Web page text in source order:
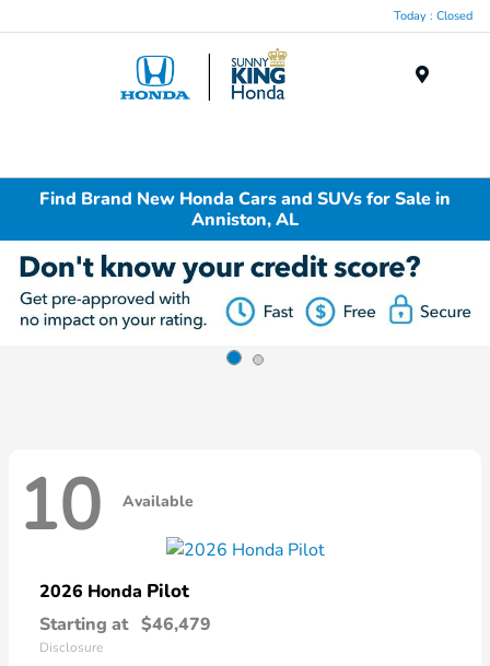
Today : Closed
Find Brand New Honda Cars and SUVs for Sale in
Anniston, AL
10 Available
2026 Honda Pilot
Starting at $46,479
Disclosure